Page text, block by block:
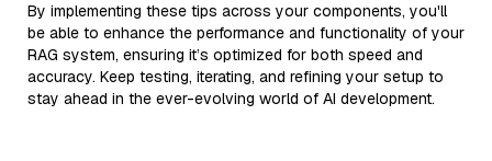
By implementing these tips across your components, you'll
be able to enhance the performance and functionality of your
RAG system, ensuring it’s optimized for both speed and
accuracy. Keep testing, iterating, and refining your setup to
stay ahead in the ever-evolving world of AI development.